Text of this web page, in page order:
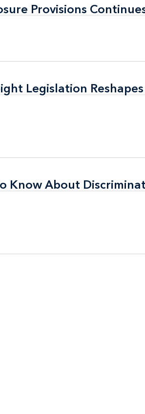
Provisions
Provisions
Legislation
Legislation
Know About
Know About